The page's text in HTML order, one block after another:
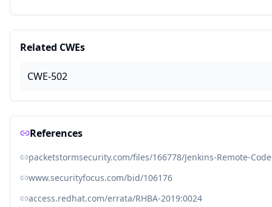
Related CWEs
CWE-502
References
packetstormsecurity.com/files/166778/Jenkins-Remote-
www.securityfocus.com/bid/106176
access.redhat.com/errata/RHBA-2019:0024